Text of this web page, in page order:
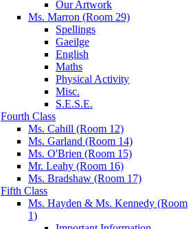
Our Artwork
Ms. Marron (Room 29)
Spellings
Gaeilge
English
Maths
Physical Activity
Misc.
S.E.S.E.
Fourth Class
Ms. Cahill (Room 12)
Ms. Garland (Room 14)
Ms. O'Brien (Room 15)
Mr. Leahy (Room 16)
Ms. Bradshaw (Room 17)
Fifth Class
Ms. Hayden & Ms. Kennedy (Room
1)